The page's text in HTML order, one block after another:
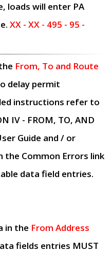
loads will enter PA
XX - XX - 495 - 95 -
From, To and Route
delay permit
instructions refer to
IV - FROM, TO, AND
Guide and / or
the Common Errors link
data field entries.
in the From Address
fields entries MUST